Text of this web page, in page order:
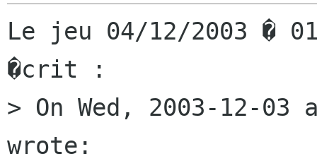
Le jeu 04/12/2003 �
�crit :
> On Wed, 2003-12-
wrote: